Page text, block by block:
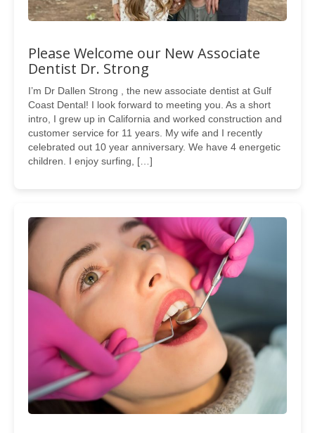
Please Welcome our New Associate
Dentist Dr. Strong
I’m Dr Dallen Strong , the new associate dentist at Gulf
Coast Dental! I look forward to meeting you. As a short
intro, I grew up in California and worked construction and
customer service for 11 years. My wife and I recently
celebrated out 10 year anniversary. We have 4 energetic
children. I enjoy surfing, […]